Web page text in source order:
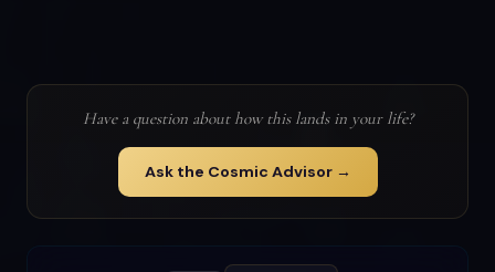
Have a question about how this lands in your life?
Ask the Cosmic Advisor →